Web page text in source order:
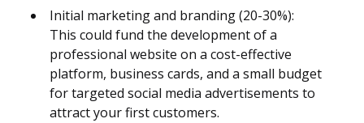
Initial marketing and branding (20-30%):
This could fund the development of a
professional website on a cost-effective
platform, business cards, and a small budget
for targeted social media advertisements to
attract your first customers.